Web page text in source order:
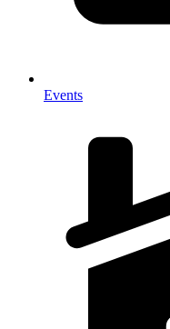
Events